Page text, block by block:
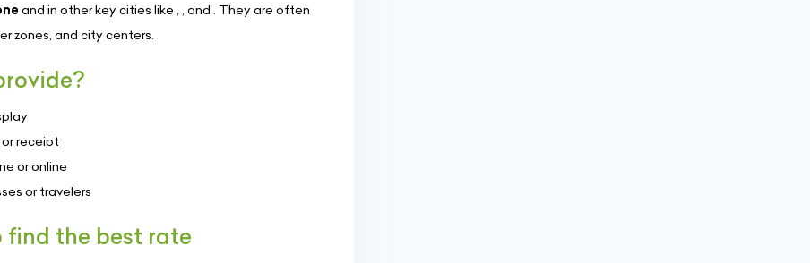
and in other key cities like , , and . They are often
zones, and city centers.
receipt
or online
or travelers
find the best rate